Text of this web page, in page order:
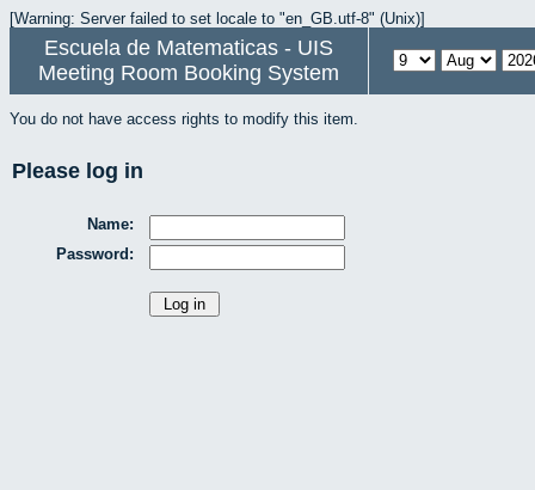
[Warning: Server failed to set locale to "en_GB.utf-8" (Unix)]
Escuela de Matematicas - UIS
Meeting Room Booking System
You do not have access rights to modify this item.
Please log in
Name:
Password: